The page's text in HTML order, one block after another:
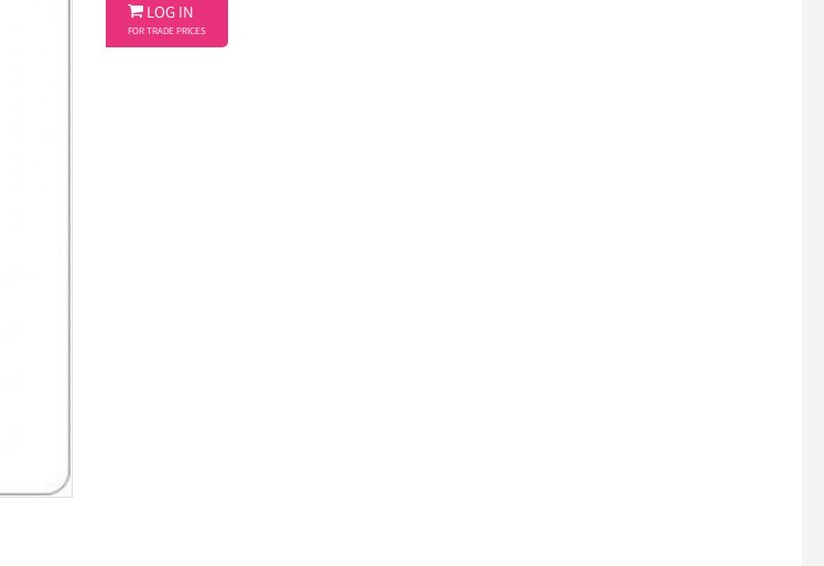
 LOG IN
FOR TRADE PRICES